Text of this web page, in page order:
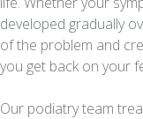
developed gradually
of the problem and
you get back on your
Our podiatry team